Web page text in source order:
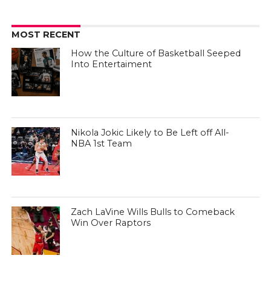
MOST RECENT
How the Culture of Basketball Seeped
Into Entertaiment
Nikola Jokic Likely to Be Left off All-
NBA 1st Team
Zach LaVine Wills Bulls to Comeback
Win Over Raptors